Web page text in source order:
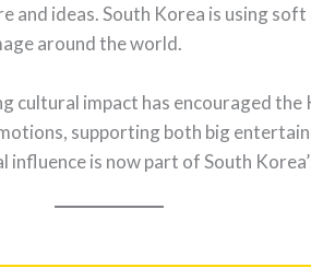
and ideas. South Korea is using
around the world.
cultural impact has encouraged
supporting both big
influence is now part of South